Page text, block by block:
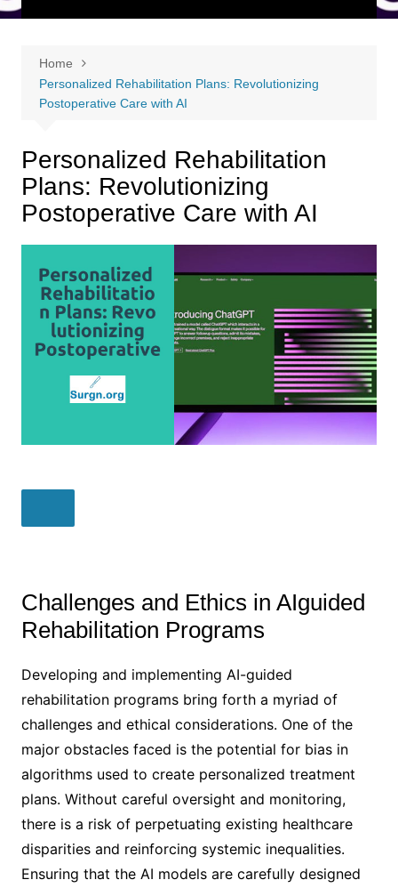
Home
Personalized Rehabilitation Plans: Revolutionizing
Postoperative Care with AI
Personalized Rehabilitation
Plans: Revolutionizing
Postoperative Care with AI
Challenges and Ethics in AIguided
Rehabilitation Programs
Developing and implementing AI-guided
rehabilitation programs bring forth a myriad of
challenges and ethical considerations. One of the
major obstacles faced is the potential for bias in
algorithms used to create personalized treatment
plans. Without careful oversight and monitoring,
there is a risk of perpetuating existing healthcare
disparities and reinforcing systemic inequalities.
Ensuring that the AI models are carefully designed